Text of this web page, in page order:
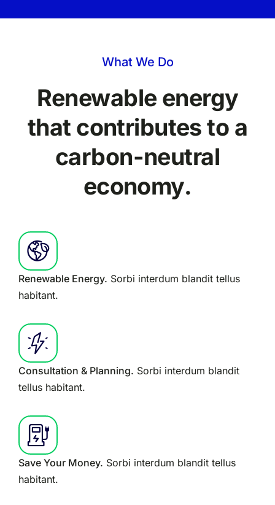
What We Do
Renewable energy
that contributes to a
carbon-neutral
economy.
Renewable Energy. Sorbi interdum blandit tellus
habitant.
Consultation & Planning. Sorbi interdum blandit
tellus habitant.
Save Your Money. Sorbi interdum blandit tellus
habitant.